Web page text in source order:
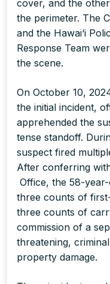
cover, and the
the perimeter. The
and the Hawai‘i
Response Team
the scene.
On October 10,
the initial incident,
apprehended the
tense standoff.
suspect fired
After conferring
Office, the 58-
three counts of
three counts of
commission of a
threatening,
property damage.